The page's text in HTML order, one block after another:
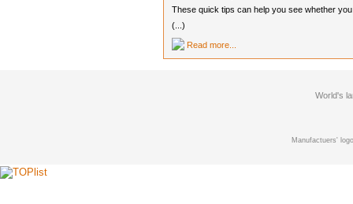
These quick tips can help you see whether
(...)
Read more...
World's
Manufactuers'